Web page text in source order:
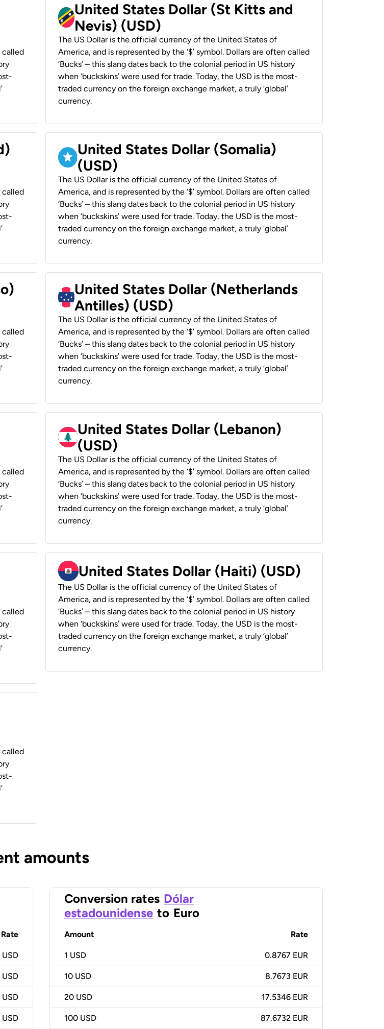
called
United States Dollar (St Kitts and
Nevis) (USD)
The US Dollar is the official currency of the United States of
America, and is represented by the ‘$’ symbol. Dollars are often called
‘Bucks’ – this slang dates back to the colonial period in US history
when ‘buckskins’ were used for trade. Today, the USD is the most-
traded currency on the foreign exchange market, a truly ‘global’
currency.
called
United States Dollar (Somalia)
(USD)
The US Dollar is the official currency of the United States of
America, and is represented by the ‘$’ symbol. Dollars are often called
‘Bucks’ – this slang dates back to the colonial period in US history
when ‘buckskins’ were used for trade. Today, the USD is the most-
traded currency on the foreign exchange market, a truly ‘global’
currency.
called
United States Dollar (Netherlands
Antilles) (USD)
The US Dollar is the official currency of the United States of
America, and is represented by the ‘$’ symbol. Dollars are often called
‘Bucks’ – this slang dates back to the colonial period in US history
when ‘buckskins’ were used for trade. Today, the USD is the most-
traded currency on the foreign exchange market, a truly ‘global’
currency.
called
United States Dollar (Lebanon)
(USD)
The US Dollar is the official currency of the United States of
America, and is represented by the ‘$’ symbol. Dollars are often called
‘Bucks’ – this slang dates back to the colonial period in US history
when ‘buckskins’ were used for trade. Today, the USD is the most-
traded currency on the foreign exchange market, a truly ‘global’
currency.
called
United States Dollar (Haiti) (USD)
The US Dollar is the official currency of the United States of
America, and is represented by the ‘$’ symbol. Dollars are often called
‘Bucks’ – this slang dates back to the colonial period in US history
when ‘buckskins’ were used for trade. Today, the USD is the most-
traded currency on the foreign exchange market, a truly ‘global’
currency.
called
amounts
Rate
USD
USD
USD
USD
Conversion rates Dólar
estadounidense to Euro
Amount Rate
1 USD 0.8767 EUR
10 USD 8.7673 EUR
20 USD 17.5346 EUR
100 USD 87.6732 EUR